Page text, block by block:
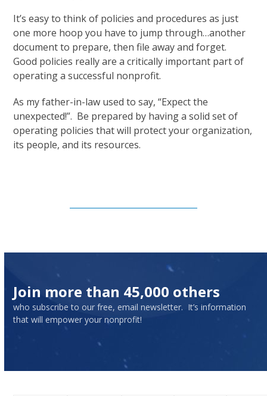
It’s easy to think of policies and procedures as just
one more hoop you have to jump through…another
document to prepare, then file away and forget.
Good policies really are a critically important part of
operating a successful nonprofit.
As my father-in-law used to say, “Expect the
unexpected!”. Be prepared by having a solid set of
operating policies that will protect your organization,
its people, and its resources.
Join more than 45,000 others
who subscribe to our free, email newsletter. It’s information
that will empower your nonprofit!